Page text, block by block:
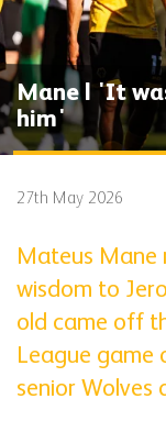
Mane | 'It
him'
27th May 2026
Mateus Mane
wisdom to
old came off
League game
senior Wolves